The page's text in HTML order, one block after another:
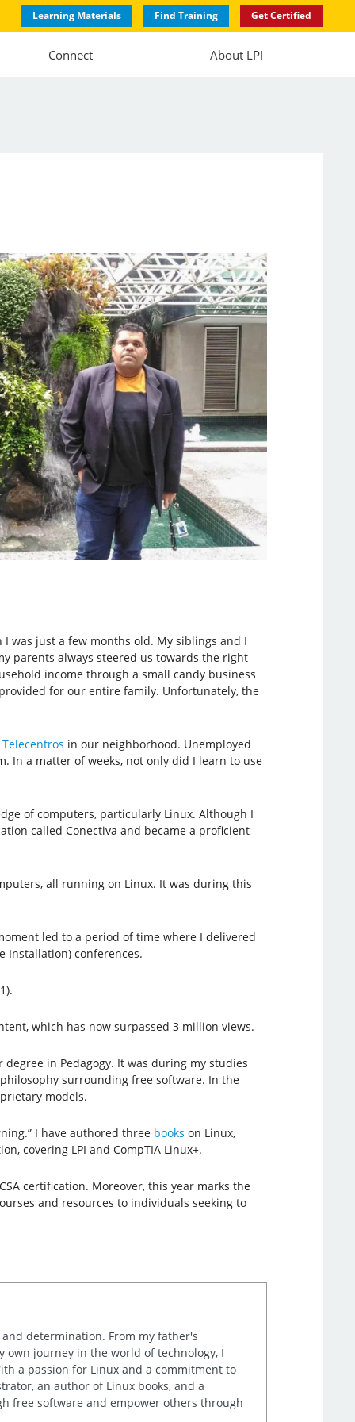
Learning Materials Find Training Get Certified
Connect About LPI
I was just a few months old. My siblings and I
parents always steered us towards the right
income through a small candy business
for our entire family. Unfortunately, the
Telecentros in our neighborhood. Unemployed
In a matter of weeks, not only did I learn to use
of computers, particularly Linux. Although I
called Conectiva and became a proficient
all running on Linux. It was during this
led to a period of time where I delivered
Installation) conferences.
which has now surpassed 3 million views.
in Pedagogy. It was during my studies
surrounding free software. In the
models.
I have authored three books on Linux,
covering LPI and CompTIA Linux+.
certification. Moreover, this year marks the
and resources to individuals seeking to
determination. From my father's
own journey in the world of technology, I
a passion for Linux and a commitment to
an author of Linux books, and a
free software and empower others through